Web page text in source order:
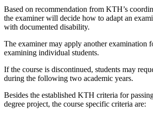
Based on recommendation from KTH’s
the examiner will decide how to adapt an
with documented disability.
The examiner may apply another examination
examining individual students.
If the course is discontinued, students may
during the following two academic years.
Besides the established KTH criteria for
degree project, the course specific criteria are: